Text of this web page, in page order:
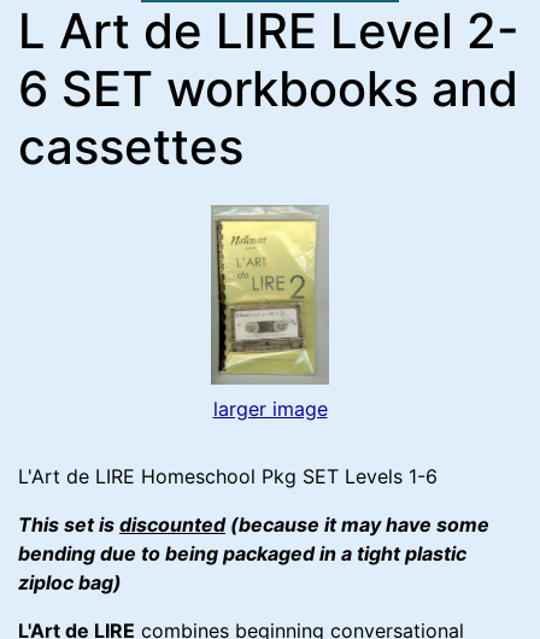
L Art de LIRE Level 2-
6 SET workbooks and
cassettes
larger image
L'Art de LIRE Homeschool Pkg SET Levels 1-6
This set is discounted(because it may have some
bending due to being packaged in a tight plastic
ziploc bag)
L'Art de LIRE combines beginning conversational